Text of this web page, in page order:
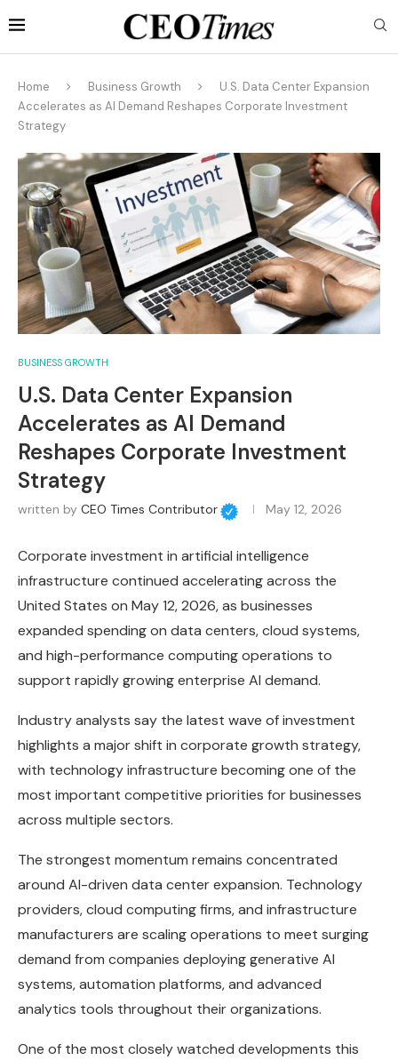
Home Business Growth
U.S. Data Center Expansion
Accelerates as AI Demand Reshapes Corporate Investment
Strategy
BUSINESS GROWTH
U.S. Data Center Expansion
Accelerates as AI Demand
Reshapes Corporate Investment
Strategy
written by CEO Times Contributor May 12, 2026
Corporate investment in artificial intelligence
infrastructure continued accelerating across the
United States on May 12, 2026, as businesses
expanded spending on data centers, cloud systems,
and high-performance computing operations to
support rapidly growing enterprise AI demand.
Industry analysts say the latest wave of investment
highlights a major shift in corporate growth strategy,
with technology infrastructure becoming one of the
most important competitive priorities for businesses
across multiple sectors.
The strongest momentum remains concentrated
around AI-driven data center expansion. Technology
providers, cloud computing firms, and infrastructure
manufacturers are scaling operations to meet surging
demand from companies deploying generative AI
systems, automation platforms, and advanced
analytics tools throughout their organizations.
One of the most closely watched developments this